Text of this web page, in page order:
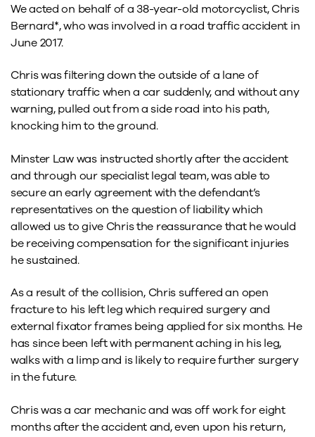
We acted on behalf of a 38-year-old motorcyclist, Chris
Bernard*, who was involved in a road traffic accident in
June 2017.
Chris was filtering down the outside of a lane of
stationary traffic when a car suddenly, and without any
warning, pulled out from a side road into his path,
knocking him to the ground.
Minster Law was instructed shortly after the accident
and through our specialist legal team, was able to
secure an early agreement with the defendant’s
representatives on the question of liability which
allowed us to give Chris the reassurance that he would
be receiving compensation for the significant injuries
he sustained.
As a result of the collision, Chris suffered an open
fracture to his left leg which required surgery and
external fixator frames being applied for six months. He
has since been left with permanent aching in his leg,
walks with a limp and is likely to require further surgery
in the future.
Chris was a car mechanic and was off work for eight
months after the accident and, even upon his return,